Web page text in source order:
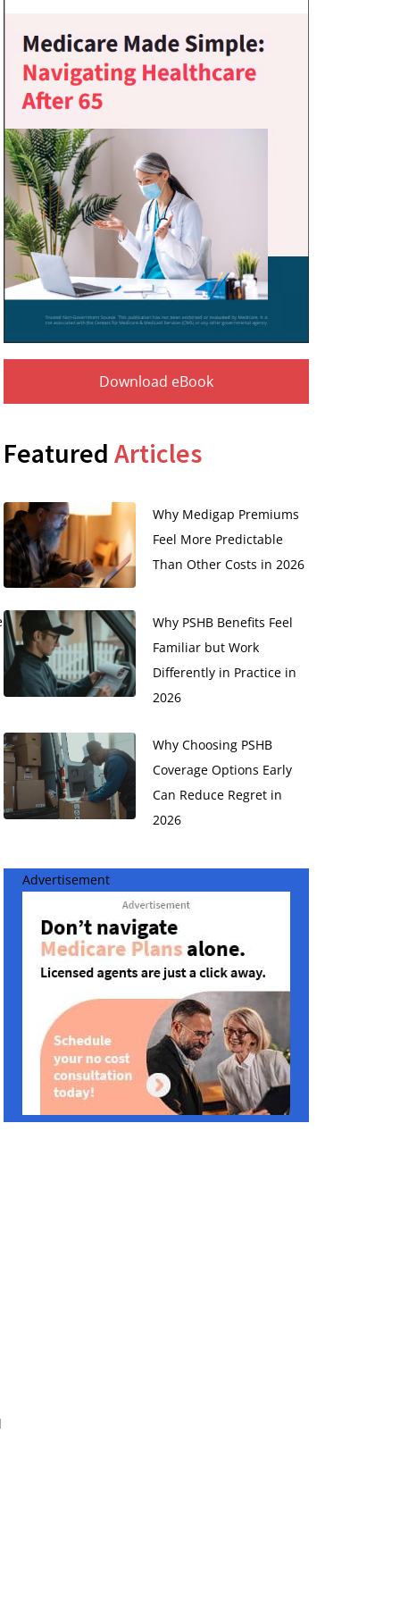
Download eBook
Featured Articles
Why Medigap Premiums
Feel More Predictable
Than Other Costs in 2026
Why PSHB Benefits Feel
Familiar but Work
Differently in Practice in
2026
Why Choosing PSHB
Coverage Options Early
Can Reduce Regret in
2026
Advertisement